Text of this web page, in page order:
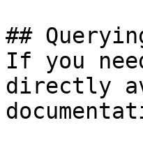
##
If you
directly